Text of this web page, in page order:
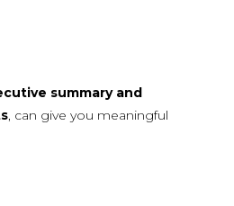
summary and
, can give you meaningful